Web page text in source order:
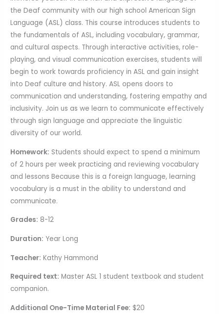
the Deaf community with our high school American Sign
Language (ASL) class. This course introduces students to
the fundamentals of ASL, including vocabulary, grammar,
and cultural aspects. Through interactive activities, role-
playing, and visual communication exercises, students will
begin to work towards proficiency in ASL and gain insight
into Deaf culture and history. ASL opens doors to
communication and understanding, fostering empathy and
inclusivity. Join us as we learn to communicate effectively
through sign language and appreciate the linguistic
diversity of our world.
Homework: Students should expect to spend a minimum
of 2 hours per week practicing and reviewing vocabulary
and lessons Because this is a foreign language, learning
vocabulary is a must in the ability to understand and
communicate.
Grades: 8-12
Duration: Year Long
Teacher: Kathy Hammond
Required text: Master ASL 1 student textbook and student
companion.
Additional One-Time Material Fee: $20